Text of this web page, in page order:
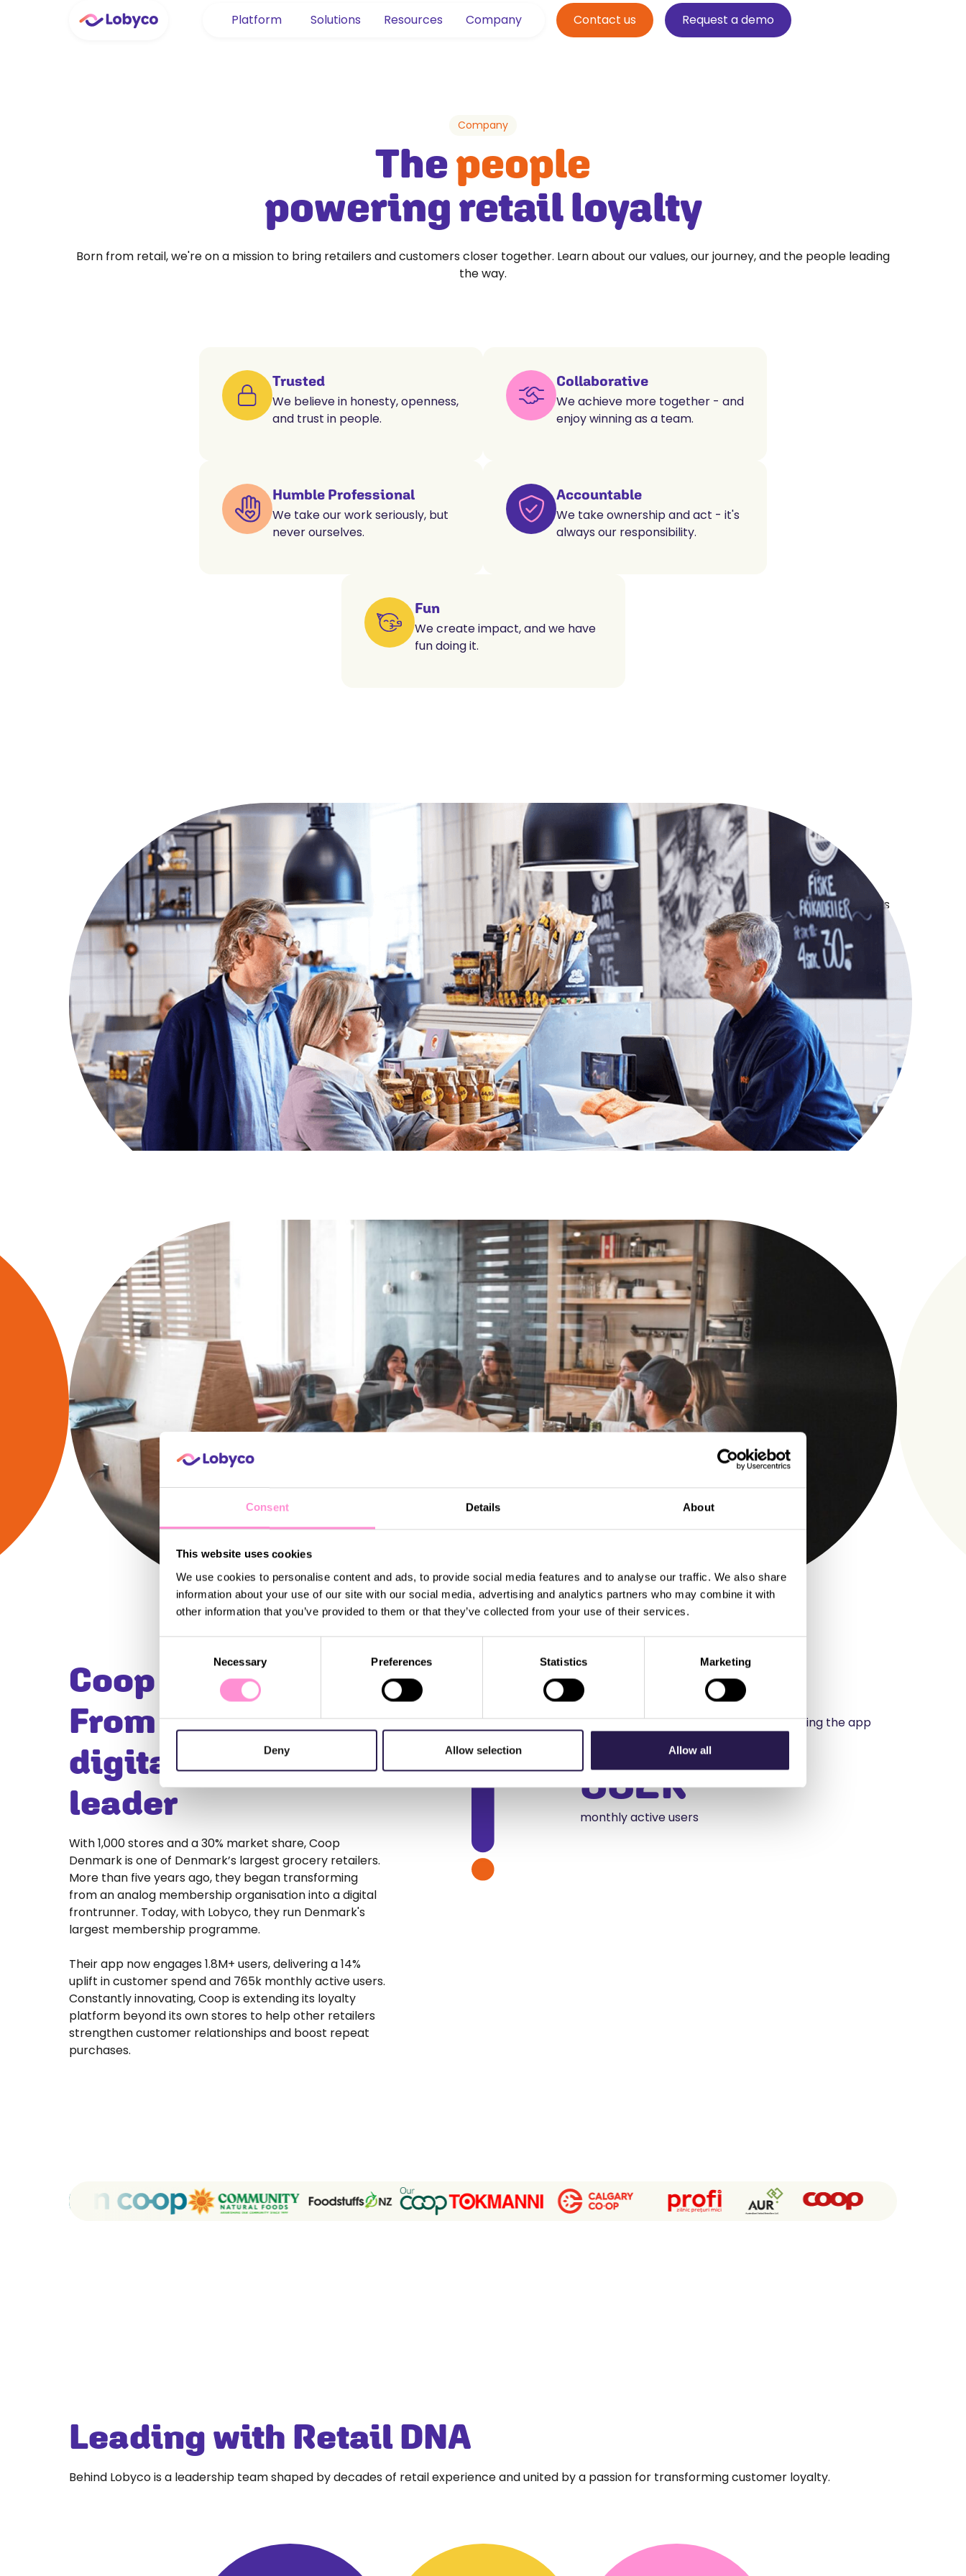
Consent Details About
This website uses cookies
We use cookies to personalise content and ads, to provide social media features and to analyse our traffic. We also share
information about your use of our site with our social media, advertising and analytics partners who may combine it with
other information that you’ve provided to them or that they’ve collected from your use of their services.
Necessary Preferences Statistics Marketing
Deny Allow selection Allow all
Platform Solutions Resources Company Contact us Request a demo
Company
Thepeople
powering retail loyalty
Born from retail, we're on a mission to bring retailers and customers closer together. Learn about our values, our journey, and the people leading
the way.
Trusted
We believe in honesty, openness,
and trust in people.
Collaborative
We achieve more together - and
enjoy winning as a team.
Humble Professional
We take our work seriously, but
never ourselves.
Accountable
We take ownership and act - it's
always our responsibility.
Fun
We create impact, and we have
fun doing it.
For retailers by
retailers
Retail is our DNA. We've lived the journey, and we bring the insights
and experience to help you succeed.
Our platform - built with retailers, for retailers - empowers you to
engage customers wherever they are, in-store or at home. It's
flexible, scalable, and designed to adapt as consumer behaviours
evolve.
With Lobyco, you can unlock new revenue streams, commercialise
media channels, and create more value for shoppers through
stronger partnerships and smarter engagement.
Coop Denmark:
From analogue to
digital loyalty
leader
With 1,000 stores and a 30% market share, Coop
Denmark is one of Denmark’s largest grocery retailers.
More than five years ago, they began transforming
from an analog membership organisation into a digital
frontrunner. Today, with Lobyco, they run Denmark's
largest membership programme.
Their app now engages 1.8M+ users, delivering a 14%
uplift in customer spend and 765k monthly active users.
Constantly innovating, Coop is extending its loyalty
platform beyond its own stores to help other retailers
strengthen customer relationships and boost repeat
purchases.
14%
increase in customer spend after adopting the app
882k
monthly active users
Leading with Retail DNA
Behind Lobyco is a leadership team shaped by decades of retail experience and united by a passion for transforming customer loyalty.